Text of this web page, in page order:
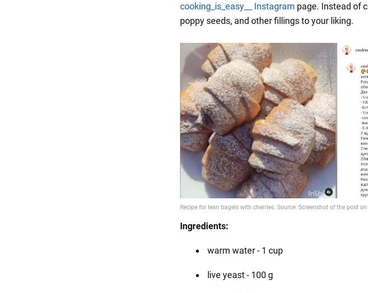
cooking_is_easy__
Instagram page. Instead of
poppy seeds, and other fillings to your liking.
Ingredients:
warm water - 1 cup
live yeast - 100 g